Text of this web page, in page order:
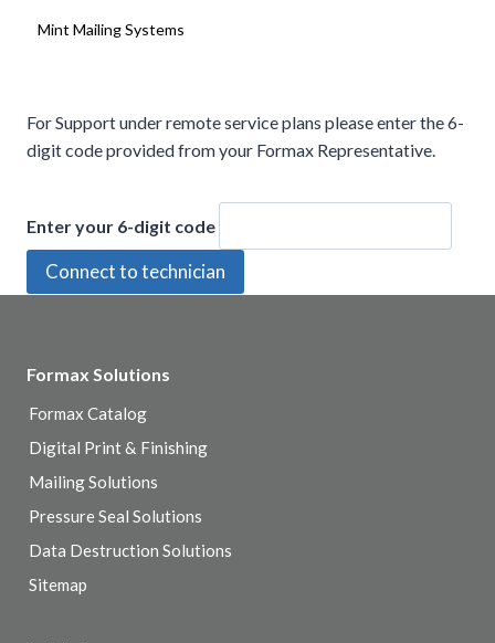
Mint Mailing Systems
For Support under remote service plans please enter the 6-
digit code provided from your Formax Representative.
Enter your 6-digit code
Formax Solutions
Formax Catalog
Digital Print & Finishing
Mailing Solutions
Pressure Seal Solutions
Data Destruction Solutions
Sitemap